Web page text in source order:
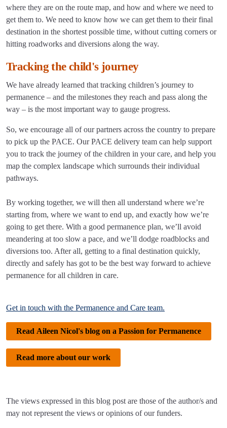
where they are on the route map, and how and where we need to
get them to. We need to know how we can get them to their final
destination in the shortest possible time, without cutting corners or
hitting roadworks and diversions along the way.
Tracking the child's journey
We have already learned that tracking children’s journey to
permanence – and the milestones they reach and pass along the
way – is the most important way to gauge progress.
So, we encourage all of our partners across the country to prepare
to pick up the PACE. Our PACE delivery team can help support
you to track the journey of the children in your care, and help you
map the complex landscape which surrounds their individual
pathways.
By working together, we will then all understand where we’re
starting from, where we want to end up, and exactly how we’re
going to get there. With a good permanence plan, we’ll avoid
meandering at too slow a pace, and we’ll dodge roadblocks and
diversions too. After all, getting to a final destination quickly,
directly and safely has got to be the best way forward to achieve
permanence for all children in care.
Get in touch with the Permanence and Care team.
Read Aileen Nicol's blog on a Passion for Permanence
Read more about our work
The views expressed in this blog post are those of the author/s and
may not represent the views or opinions of our funders.